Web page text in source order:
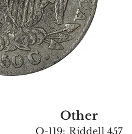
Other
O-119; Riddell 457